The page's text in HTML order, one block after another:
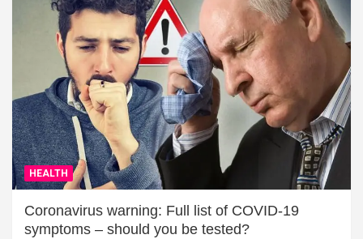
HEALTH
Coronavirus warning: Full list of COVID-19
symptoms – should you be tested?